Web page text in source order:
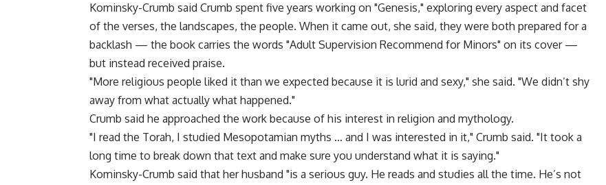
Kominsky-Crumb said Crumb spent five years working on "Genesis," exploring every aspect and facet
of the verses, the landscapes, the people. When it came out, she said, they were both prepared for a
backlash — the book carries the words "Adult Supervision Recommend for Minors" on its cover —
but instead received praise.
"More religious people liked it than we expected because it is lurid and sexy," she said. "We didn’t shy
away from what actually what happened."
Crumb said he approached the work because of his interest in religion and mythology.
"I read the Torah, I studied Mesopotamian myths … and I was interested in it," Crumb said. "It took a
long time to break down that text and make sure you understand what it is saying."
Kominsky-Crumb said that her husband "is a serious guy. He reads and studies all the time. He’s not